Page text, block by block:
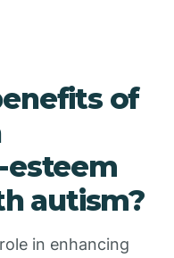
of
esteem
autism?
in enhancing